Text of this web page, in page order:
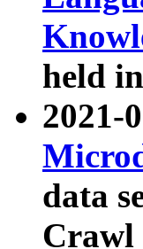
held
2021-
data
Crawl